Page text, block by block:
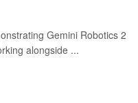
Gemini Robotics 2
alongside ...